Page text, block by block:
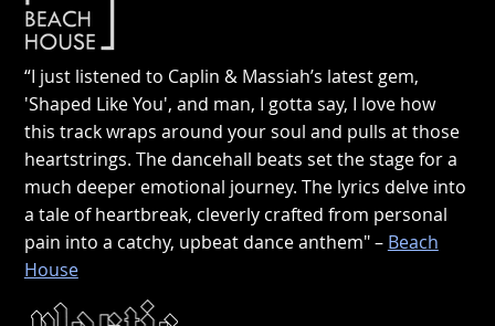
“I just listened to Caplin & Massiah’s latest gem,
'Shaped Like You', and man, I gotta say, I love how
this track wraps around your soul and pulls at those
heartstrings. The dancehall beats set the stage for a
much deeper emotional journey. The lyrics delve into
a tale of heartbreak, cleverly crafted from personal
pain into a catchy, upbeat dance anthem" – Beach
House